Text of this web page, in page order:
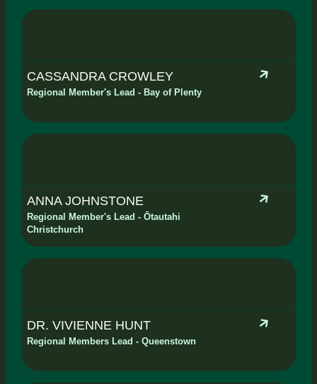
CASSANDRA CROWLEY
Regional Member's Lead - Bay of Plenty
ANNA JOHNSTONE
Regional Member's Lead - Ōtautahi
Christchurch
DR. VIVIENNE HUNT
Regional Members Lead - Queenstown